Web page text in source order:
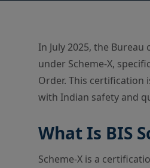
In July 2025, the
under Scheme-X,
Order. This certification
with Indian safety and
What Is BIS
Scheme-X is a